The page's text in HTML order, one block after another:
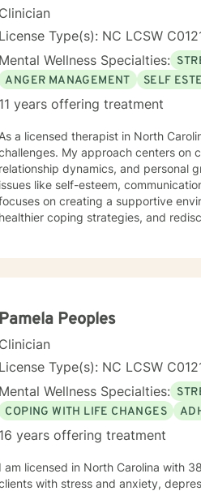
Clinician
License Type(s): NC LCSW
Mental Wellness Specialties:
ANGER MANAGEMENT
SELF
11 years offering treatment
As a licensed therapist in North
My approach centers on
relationship dynamics, and personal
issues like self-esteem, communication
on creating a supportive
healthier coping strategies, and
journey. Together, we can explore
personal values and goals.
Pamela Peoples
Clinician
License Type(s): NC LCSW
Mental Wellness Specialties:
COPING WITH LIFE CHANGES
16 years offering treatment
I am licensed in North Carolina with
with stress and anxiety,